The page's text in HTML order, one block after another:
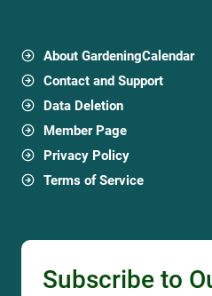
About GardeningCalendar
Contact and Support
Data Deletion
Member Page
Privacy Policy
Terms of Service
Subscribe to